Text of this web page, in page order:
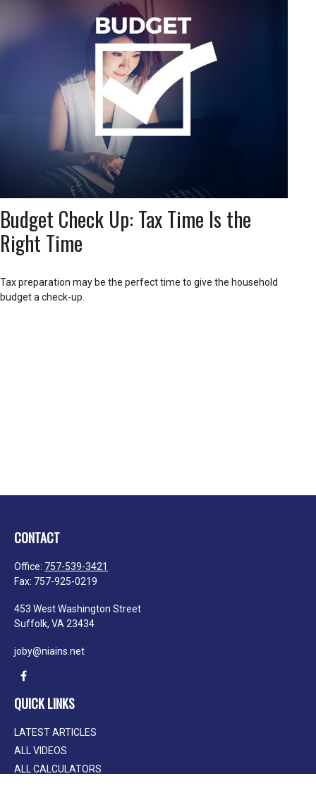
Budget Check Up: Tax Time Is the
Right Time
Tax preparation may be the perfect time to give the household
budget a check-up.
CONTACT
Office: 757-539-3421
Fax: 757-925-0219
453 West Washington Street
Suffolk, VA 23434
joby@niains.net
QUICK LINKS
LATEST ARTICLES
ALL VIDEOS
ALL CALCULATORS